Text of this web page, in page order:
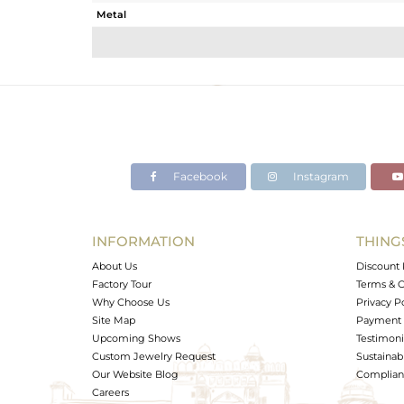
Metal
Avl. Pcs
Facebook Instagram
INFORMATION
About Us
Factory Tour
Why Choose Us
Site Map
Upcoming Shows
Custom Jewelry Request
Our Website Blog
Careers
Discount
Terms &
Privacy
Payment